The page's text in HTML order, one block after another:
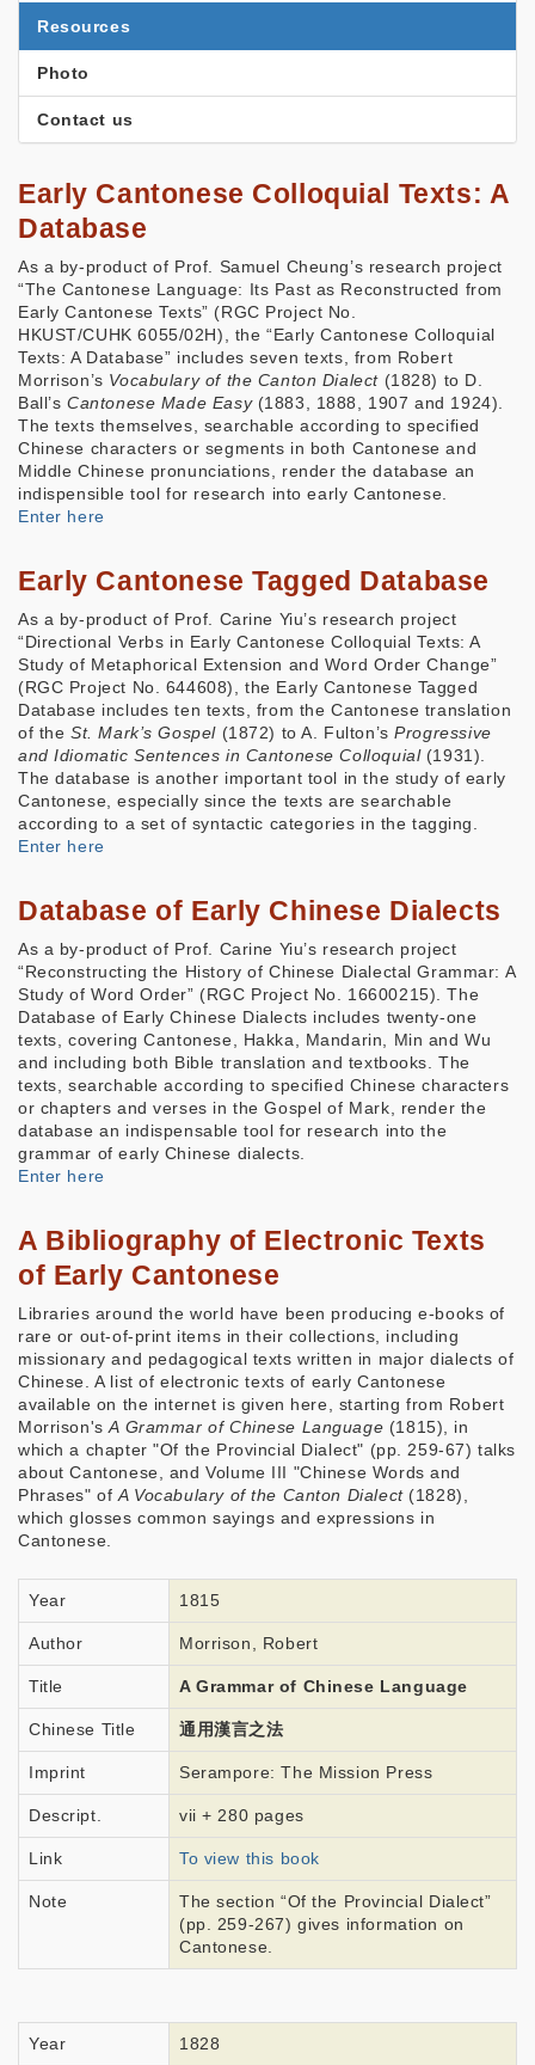
Resources
Photo
Contact us
Early Cantonese Colloquial Texts: A
Database
As a by-product of Prof. Samuel Cheung’s research project
“The Cantonese Language: Its Past as Reconstructed from
Early Cantonese Texts” (RGC Project No.
HKUST/CUHK 6055/02H), the “Early Cantonese Colloquial
Texts: A Database” includes seven texts, from Robert
Morrison’s Vocabulary of the Canton Dialect(1828) to D.
Ball’sCantonese Made Easy(1883, 1888, 1907 and 1924).
The texts themselves, searchable according to specified
Chinese characters or segments in both Cantonese and
Middle Chinese pronunciations, render the database an
indispensible tool for research into early Cantonese.
Enter here
Early Cantonese Tagged Database
As a by-product of Prof. Carine Yiu’s research project
“Directional Verbs in Early Cantonese Colloquial Texts: A
Study of Metaphorical Extension and Word Order Change”
(RGC Project No. 644608), the Early Cantonese Tagged
Database includes ten texts, from the Cantonese translation
of theSt. Mark’s Gospel(1872) to A. Fulton’sProgressive
and Idiomatic Sentences in Cantonese Colloquial(1931).
The database is another important tool in the study of early
Cantonese, especially since the texts are searchable
according to a set of syntactic categories in the tagging.
Enter here
Database of Early Chinese Dialects
As a by-product of Prof. Carine Yiu’s research project
“Reconstructing the History of Chinese Dialectal Grammar: A
Study of Word Order” (RGC Project No. 16600215). The
Database of Early Chinese Dialects includes twenty-one
texts, covering Cantonese, Hakka, Mandarin, Min and Wu
and including both Bible translation and textbooks. The
texts, searchable according to specified Chinese characters
or chapters and verses in the Gospel of Mark, render the
database an indispensable tool for research into the
grammar of early Chinese dialects.
Enter here
A Bibliography of Electronic Texts
of Early Cantonese
Libraries around the world have been producing e-books of
rare or out-of-print items in their collections, including
missionary and pedagogical texts written in major dialects of
Chinese. A list of electronic texts of early Cantonese
available on the internet is given here, starting from Robert
Morrison'sA Grammar of Chinese Language (1815), in
which a chapter "Of the Provincial Dialect" (pp. 259-67) talks
about Cantonese, and Volume III "Chinese Words and
Phrases" ofA Vocabulary of the Canton Dialect(1828),
which glosses common sayings and expressions in
Cantonese.
Year 1815
Author Morrison, Robert
Title A Grammar of Chinese Language
Chinese Title 通用漢言之法
Imprint Serampore: The Mission Press
Descript. vii + 280 pages
Link To view this book
Note
The section “Of the Provincial Dialect”
(pp. 259-267) gives information on
Cantonese.
Year 1828